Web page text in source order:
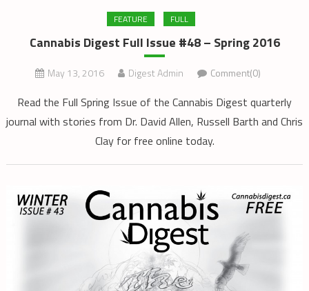
FEATURE FULL
Cannabis Digest Full Issue #48 – Spring 2016
May 13, 2016 Digest Admin Comment(0)
Read the Full Spring Issue of the Cannabis Digest quarterly
journal with stories from Dr. David Allen, Russell Barth and Chris
Clay for free online today.